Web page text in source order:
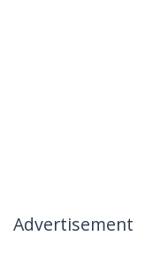
Advertisement